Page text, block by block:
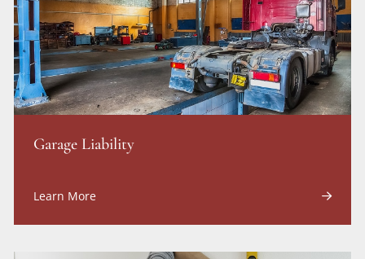
Garage Liability
Learn More